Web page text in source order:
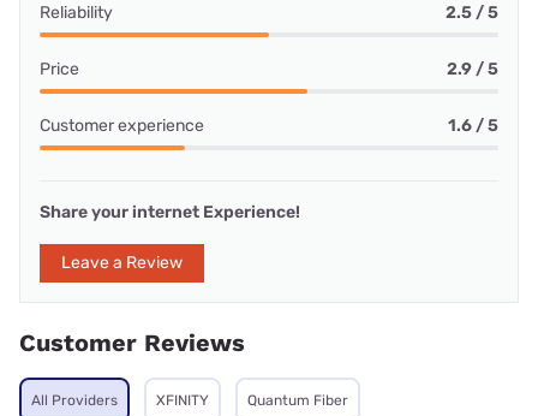
Reliability 2.5 / 5
Price 2.9 / 5
Customer experience 1.6 / 5
Share your internet Experience!
Leave a Review
Customer Reviews
All Providers XFINITY Quantum Fiber